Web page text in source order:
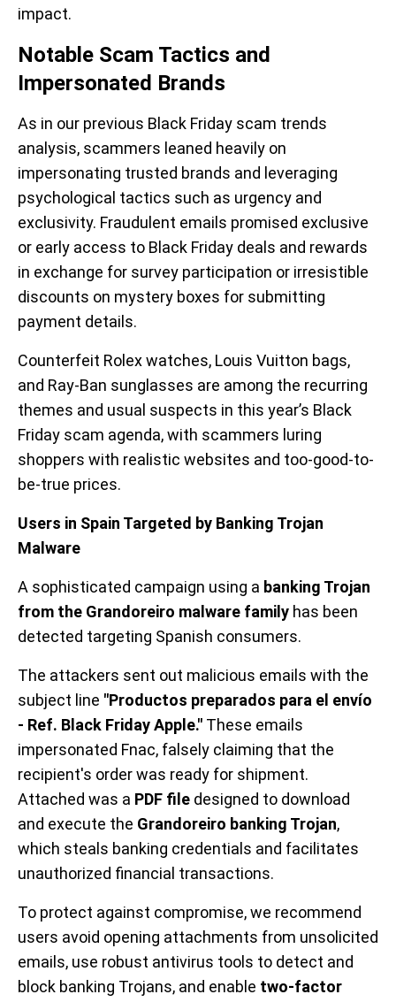
impact.
Notable Scam Tactics and
Impersonated Brands
As in our previous Black Friday scam trends
analysis, scammers leaned heavily on
impersonating trusted brands and leveraging
psychological tactics such as urgency and
exclusivity. Fraudulent emails promised exclusive
or early access to Black Friday deals and rewards
in exchange for survey participation or irresistible
discounts on mystery boxes for submitting
payment details.
Counterfeit Rolex watches, Louis Vuitton bags,
and Ray-Ban sunglasses are among the recurring
themes and usual suspects in this year’s Black
Friday scam agenda, with scammers luring
shoppers with realistic websites and too-good-to-
be-true prices.
Users in Spain Targeted by Banking Trojan
Malware
A sophisticated campaign using a banking Trojan
from the Grandoreiro malware family has been
detected targeting Spanish consumers.
The attackers sent out malicious emails with the
subject line "Productos preparados para el envío
- Ref. Black Friday Apple." These emails
impersonated Fnac, falsely claiming that the
recipient's order was ready for shipment.
Attached was a PDF file designed to download
and execute the Grandoreiro banking Trojan,
which steals banking credentials and facilitates
unauthorized financial transactions.
To protect against compromise, we recommend
users avoid opening attachments from unsolicited
emails, use robust antivirus tools to detect and
block banking Trojans, and enable two-factor